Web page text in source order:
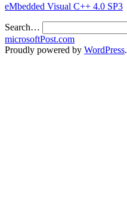
eMbedded Visual C++ 4.0 SP3
Search…
microsoftPost.com
Proudly powered by WordPress.